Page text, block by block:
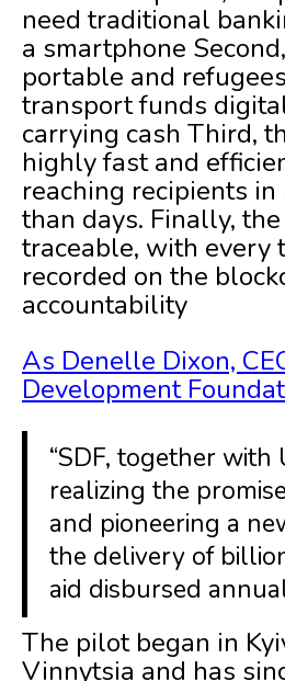
need traditional
a smartphone
portable and
transport funds
carrying cash Third,
highly fast and
reaching recipients
than days. Finally,
traceable, with every
recorded on the
accountability
As Denelle Dixon,
Development
“SDF, together with
realizing the
and pioneering a
the delivery of
aid disbursed
The pilot began in
Vinnytsia and has